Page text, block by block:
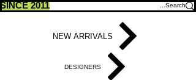
SINCE 2011
NEW ARRIVALS
DESIGNERS